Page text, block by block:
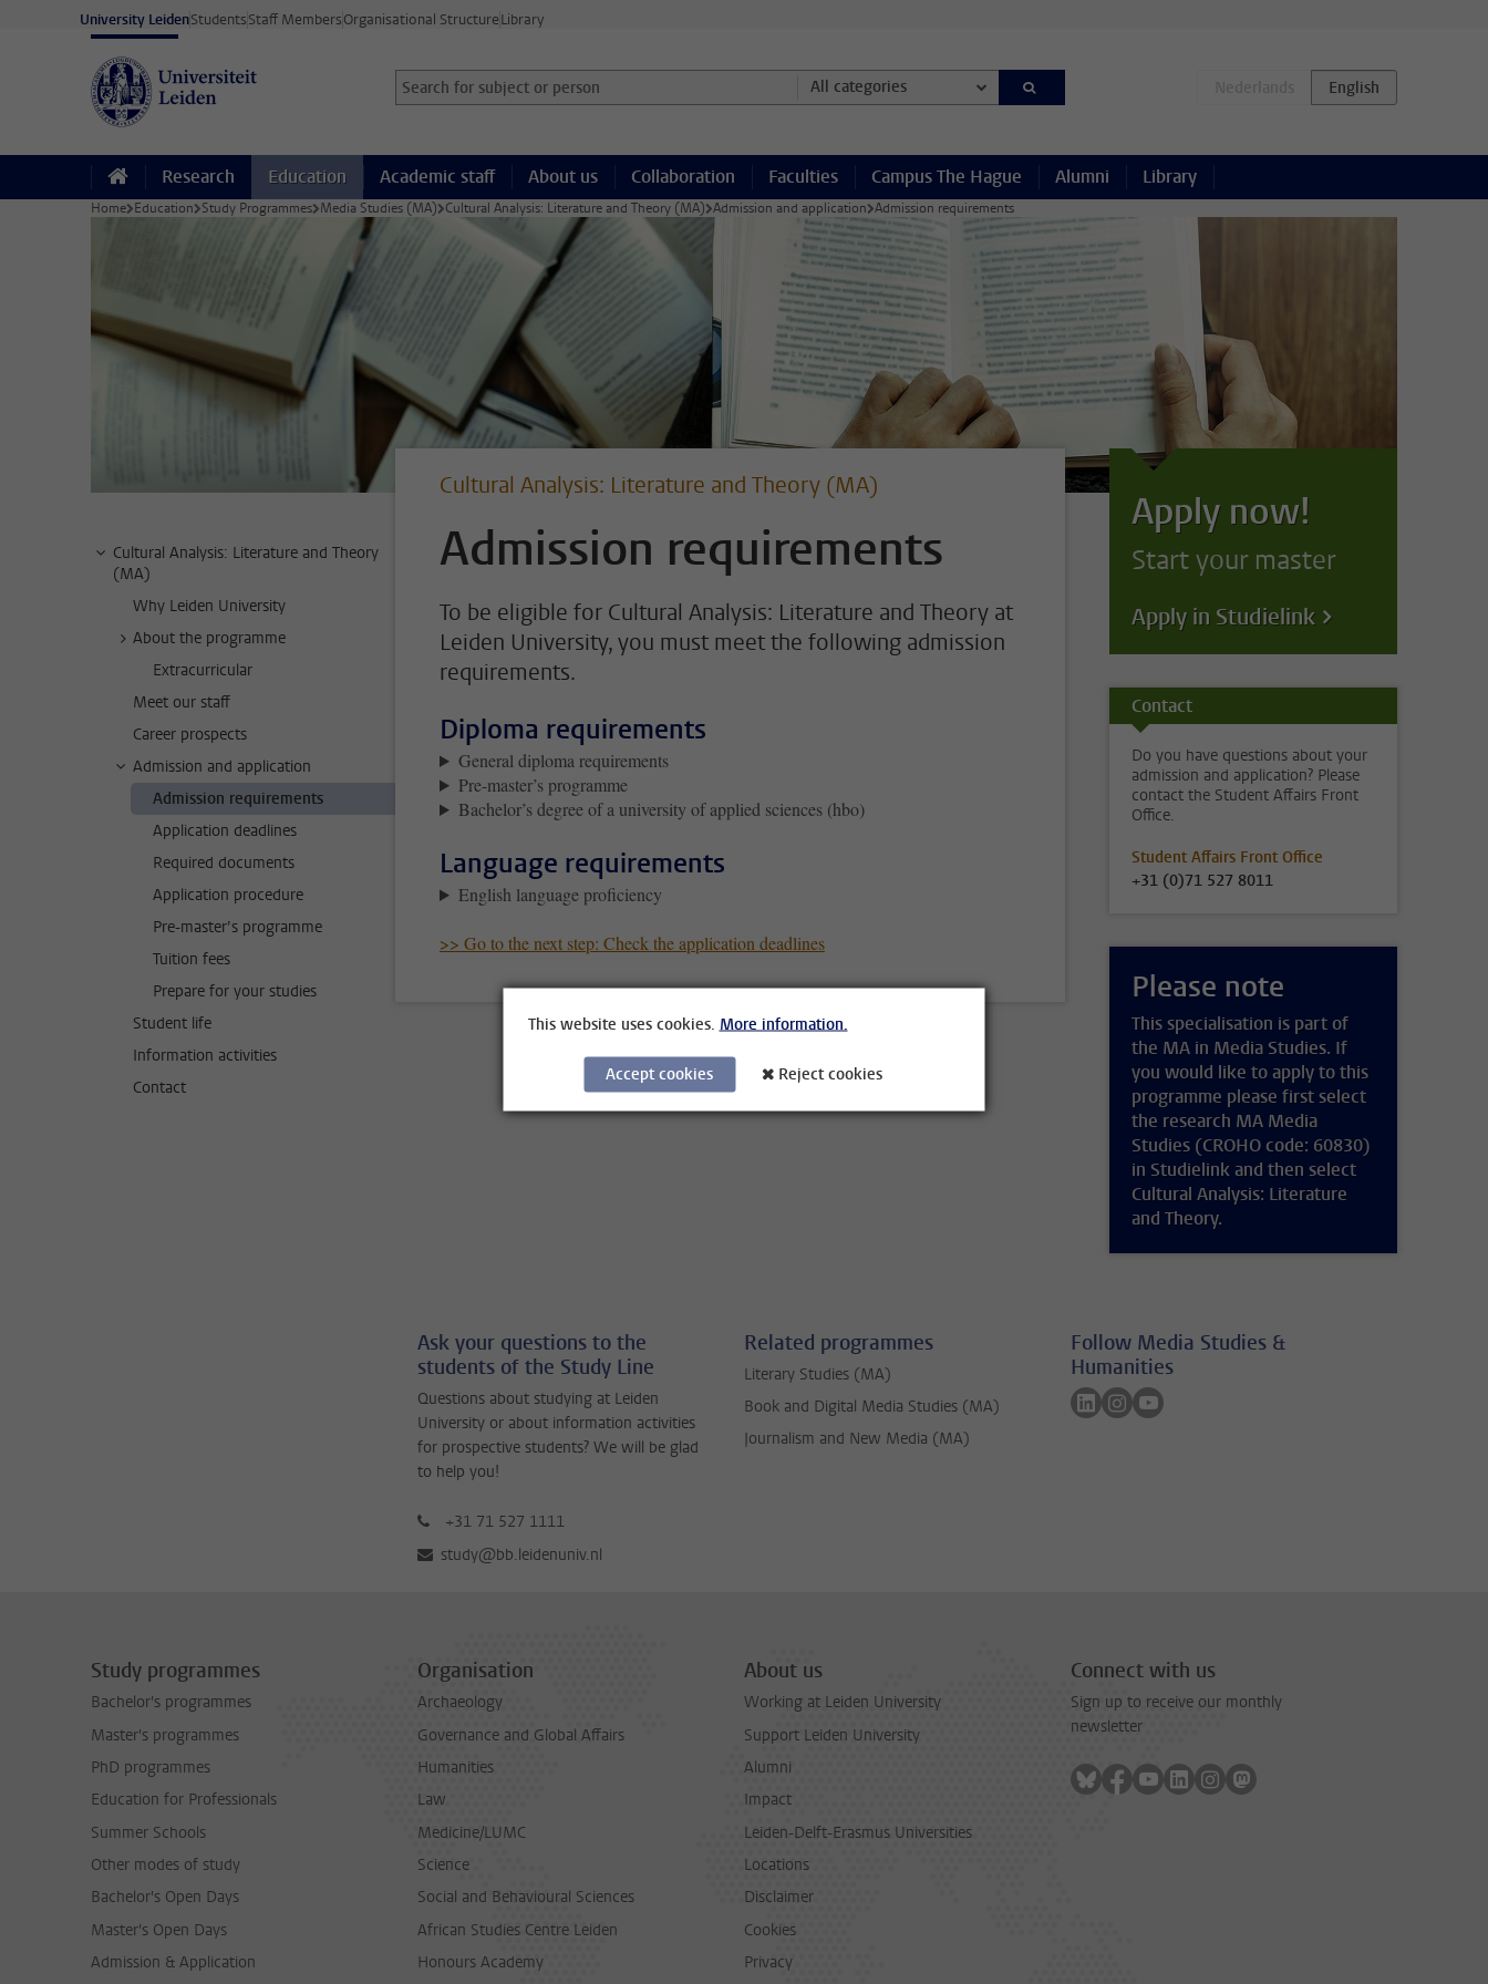
Skip to main content
University LeidenStudentsStaff MembersOrganisational StructureLibrary
Search for subject or person and select category
Searchterm All categories
Research Education Academic staff About us Collaboration Faculties Campus The Hague Alumni Library
Home Education Study Programmes Media Studies (MA) Cultural Analysis: Literature and Theory (MA) Admission and application Admission requirements
Cultural Analysis: Literature and Theory
(MA)
Why Leiden University
About the programme
Extracurricular
Meet our staff
Career prospects
Admission and application
Admission requirements
Application deadlines
Required documents
Application procedure
Pre-master’s programme
Tuition fees
Prepare for your studies
Student life
Information activities
Contact
Cultural Analysis: Literature and Theory (MA)
Admission requirements
To be eligible for Cultural Analysis: Literature and Theory at
Leiden University, you must meet the following admission
requirements.
Diploma requirements
General diploma requirements
Pre-master’s programme
Bachelor’s degree of a university of applied sciences (hbo)
Language requirements
English language proficiency
>> Go to the next step: Check the application deadlines
Apply now!
Start your master
Apply in Studielink
Contact
Do you have questions about your
admission and application? Please
contact the Student Affairs Front
Office.
Student Affairs Front Office
+31 (0)71 527 8011
Please note
This specialisation is part of
the MA in Media Studies. If
you would like to apply to this
programme please first select
the research MA Media
Studies (CROHO code: 60830)
in Studielink and then select
Cultural Analysis: Literature
and Theory.
Ask your questions to the
students of the Study Line
Questions about studying at Leiden
University or about information activities
for prospective students? We will be glad
to help you!
+31 71 527 1111
study@bb.leidenuniv.nl
Related programmes
Literary Studies (MA)
Book and Digital Media Studies (MA)
Journalism and New Media (MA)
Follow Media Studies &
Humanities
Follow on linkedin
Follow on instagram
Follow on youtube
Study programmes
Bachelor's programmes
Master's programmes
PhD programmes
Education for Professionals
Summer Schools
Other modes of study
Bachelor's Open Days
Master's Open Days
Admission & Application
Organisation
Archaeology
Governance and Global Affairs
Humanities
Law
Medicine/LUMC
Science
Social and Behavioural Sciences
African Studies Centre Leiden
Honours Academy
About us
Working at Leiden University
Support Leiden University
Alumni
Impact
Leiden-Delft-Erasmus Universities
Locations
Disclaimer
Cookies
Privacy
Connect with us
Sign up to receive our monthly
newsletter
Follow on bluesky
Follow on facebook
Follow on youtube
Follow on linkedin
Follow on instagram
Follow on mastodon
This website uses cookies. More information.
Accept cookies Reject cookies